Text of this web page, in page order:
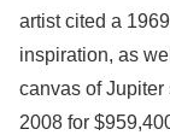
artist cited a
inspiration, as
canvas of Jupiter
2008 for